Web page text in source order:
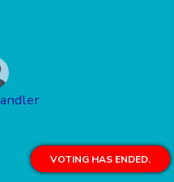
VOTING HAS ENDED.